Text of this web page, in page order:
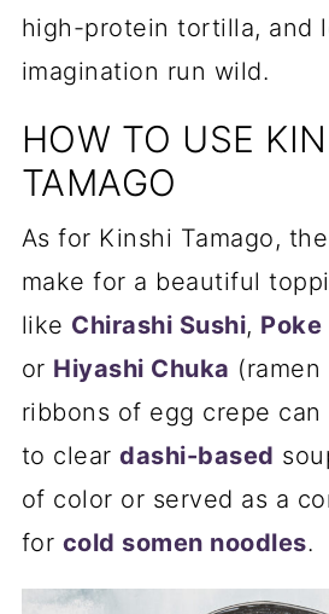
high-protein tortilla, and
imagination run wild.
HOW TO USE
TAMAGO
As for Kinshi Tamago,
make for a beautiful
like Chirashi Sushi, Poke
or Hiyashi Chuka (ramen
ribbons of egg crepe can
to cleardashi-based
of color or served as a
for cold somen noodles.